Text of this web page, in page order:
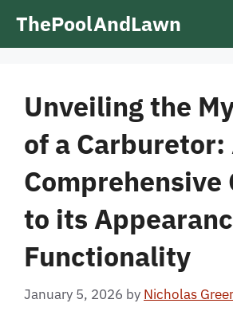
ThePoolAndLawn
Unveiling the
of a Carburetor:
Comprehensive
to its
Functionality
January 5, 2026 by Nicholas